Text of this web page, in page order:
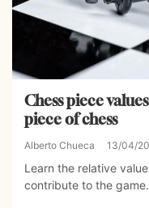
Chess piece
piece of chess
Alberto Chueca 13/04/
Learn the relative
contribute to the game.